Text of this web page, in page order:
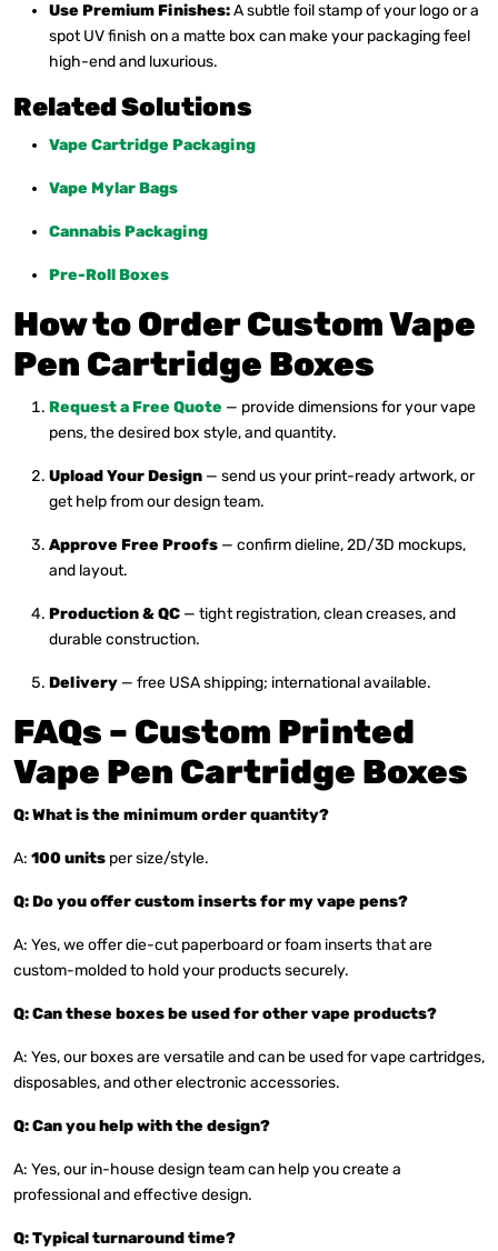
Use Premium Finishes:A subtle foil stamp of your logo or a
spot UV finish on a matte box can make your packaging feel
high-end and luxurious.
Related Solutions
Vape Cartridge Packaging
Vape Mylar Bags
Cannabis Packaging
Pre-Roll Boxes
How to Order Custom Vape
Pen Cartridge Boxes
Request a Free Quote — provide dimensions for your vape
pens, the desired box style, and quantity.
Upload Your Design — send us your print-ready artwork, or
get help from our design team.
Approve Free Proofs — confirm dieline, 2D/3D mockups,
and layout.
Production & QC — tight registration, clean creases, and
durable construction.
Delivery — free USA shipping; international available.
FAQs – Custom Printed
Vape Pen Cartridge Boxes
Q: What is the minimum order quantity?
A: 100 units per size/style.
Q: Do you offer custom inserts for my vape pens?
A: Yes, we offer die-cut paperboard or foam inserts that are
custom-molded to hold your products securely.
Q: Can these boxes be used for other vape products?
A: Yes, our boxes are versatile and can be used for vape cartridges,
disposables, and other electronic accessories.
Q: Can you help with the design?
A: Yes, our in-house design team can help you create a
professional and effective design.
Q: Typical turnaround time?